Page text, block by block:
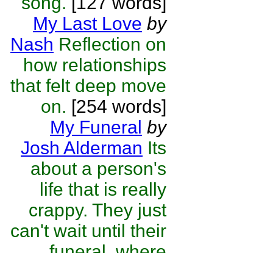
My Last Love by
Nash Reflection on
how relationships
that felt deep move
on. [254 words]
My Funeral by
Josh Alderman Its
about a person's
life that is really
crappy. They just
can't wait until their